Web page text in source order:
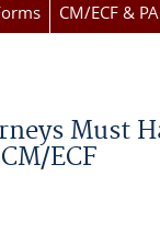
CM/ECF &
Must
ECF